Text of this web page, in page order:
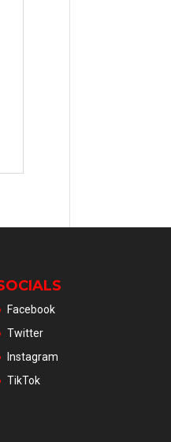
Facebook
Twitter
Instagram
TikTok